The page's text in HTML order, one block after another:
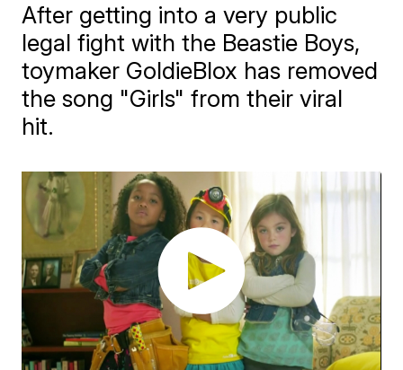
After getting into a very public
legal fight with the Beastie Boys,
toymaker GoldieBlox has removed
the song "Girls" from their viral
hit.